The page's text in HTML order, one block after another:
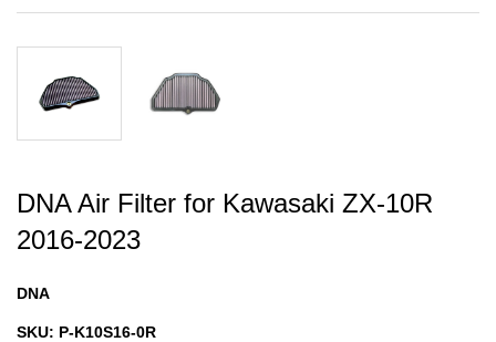
DNA Air Filter for Kawasaki ZX-10R
2016-2023
DNA
SKU: P-K10S16-0R